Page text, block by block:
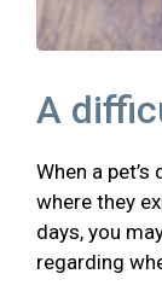
A
When a
where they
days, you
regarding